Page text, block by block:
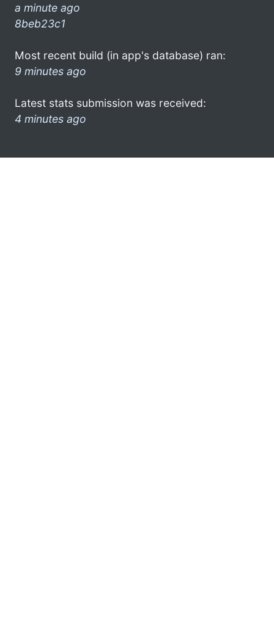
a minute ago
8beb23c1
Most recent build (in app's database) ran:
9 minutes ago
Latest stats submission was received:
4 minutes ago